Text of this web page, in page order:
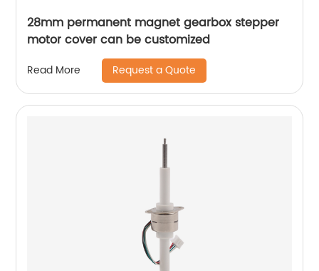
28mm permanent magnet gearbox stepper
motor cover can be customized
Read More Request a Quote